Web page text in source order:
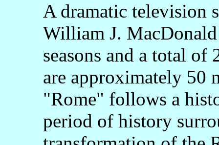
A dramatic television
William J.
seasons and a total of
are approximately 50
"Rome" follows a
period of history